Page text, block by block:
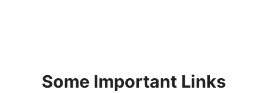
Some Important Links